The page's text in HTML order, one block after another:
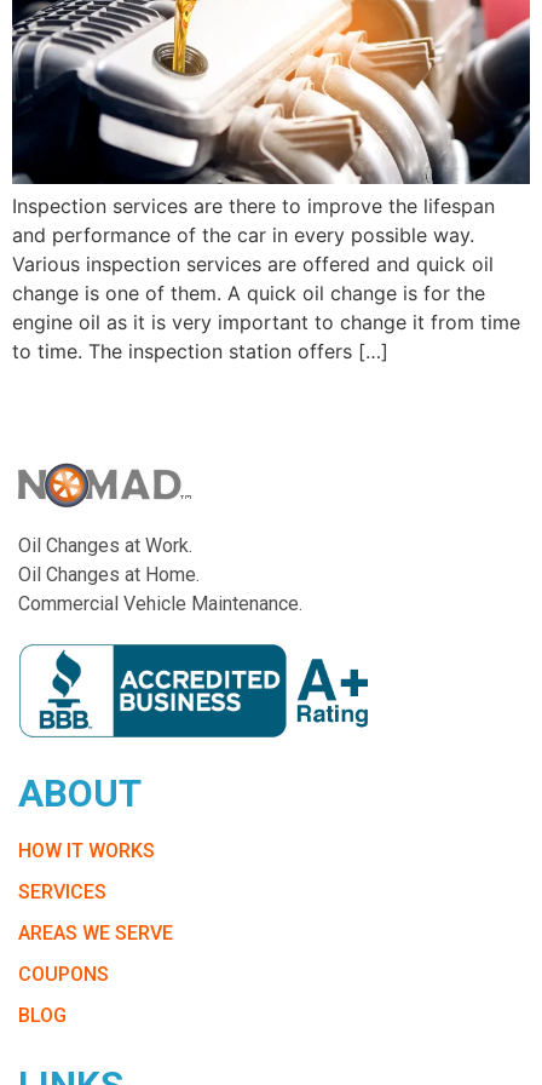
Inspection services are there to improve the lifespan
and performance of the car in every possible way.
Various inspection services are offered and quick oil
change is one of them. A quick oil change is for the
engine oil as it is very important to change it from time
to time. The inspection station offers […]
Oil Changes at Work.
Oil Changes at Home.
Commercial Vehicle Maintenance.
ABOUT
HOW IT WORKS
SERVICES
AREAS WE SERVE
COUPONS
BLOG